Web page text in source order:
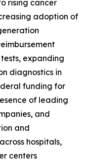
rising cancer
adoption of
expanding
diagnostics in
funding for
of leading
and
and
hospitals,
centers